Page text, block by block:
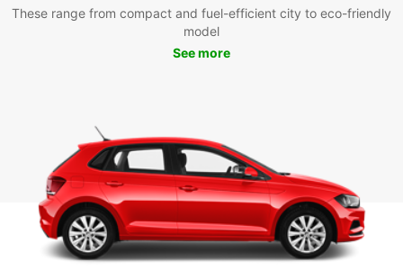
These range from compact and fuel-efficient city to eco-friendly
model
See more